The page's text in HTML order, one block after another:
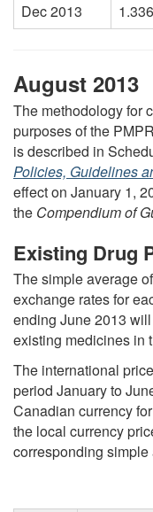
Dec 2013
August 2013
The methodology for
purposes of the
is described in
Policies, Guidelines
effect on January 1,
the Compendium of
Existing Drug
The simple average
exchange rates for
ending June 2013
existing medicines in
The international
period January to
Canadian currency
the local currency
corresponding